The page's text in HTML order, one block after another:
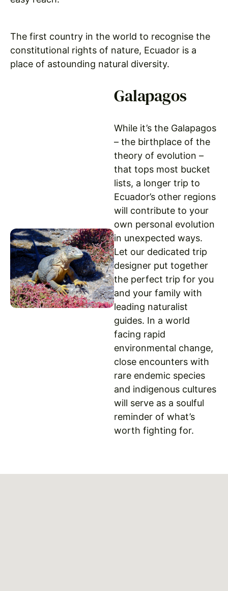
The first country in the world to recognise the
constitutional rights of nature, Ecuador is a
place of astounding natural diversity.
Galapagos
While it’s the Galapagos
– the birthplace of the
theory of evolution –
that tops most bucket
lists, a longer trip to
Ecuador’s other regions
will contribute to your
own personal evolution
in unexpected ways.
Let our dedicated trip
designer put together
the perfect trip for you
and your family with
leading naturalist
guides. In a world
facing rapid
environmental change,
close encounters with
rare endemic species
and indigenous cultures
will serve as a soulful
reminder of what’s
worth fighting for.